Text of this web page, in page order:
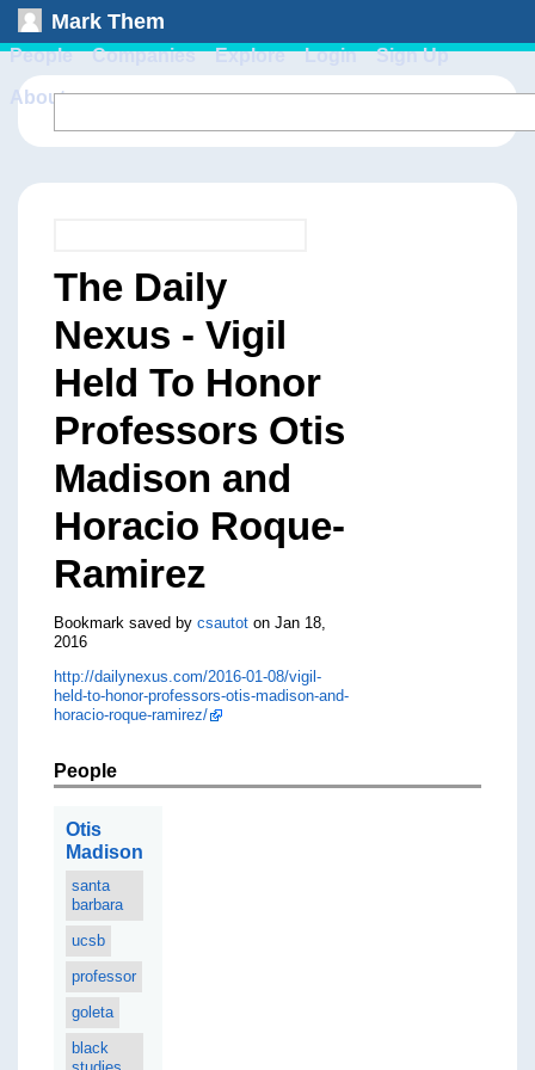
Mark Them
People Companies Explore Login Sign Up
About
The Daily
Nexus - Vigil
Held To Honor
Professors Otis
Madison and
Horacio Roque-
Ramirez
Bookmark saved by csautoton Jan 18,
2016
http://dailynexus.com/2016-01-08/vigil-
held-to-honor-professors-otis-madison-and-
horacio-roque-ramirez/
People
Otis
Madison
santa
barbara
ucsb
professor
goleta
black